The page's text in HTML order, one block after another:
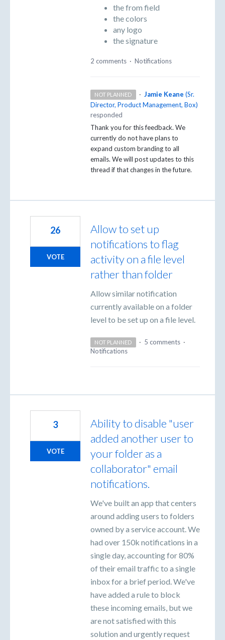
the from field
the colors
any logo
the signature
2 comments · Notifications
NOT PLANNED · Jamie Keane (Sr.
Director, Product Management, Box)
responded
Thank you for this feedback. We
currently do not have plans to
expand custom branding to all
emails. We will post updates to this
thread if that changes in the future.
Allow to set up
notifications to flag
activity on a file level
rather than folder
Allow similar notification
currently available on a folder
level to be set up on a file level.
26
VOTE
NOT PLANNED · 5 comments ·
Notifications
Ability to disable "user
added another user to
your folder as a
collaborator" email
notifications.
We've built an app that centers
around adding users to folders
owned by a service account. We
had over 150k notifications in a
single day, accounting for 80%
of their email traffic to a single
inbox for a brief period. We've
have added a rule to block
these incoming emails, but we
are not satisfied with this
solution and urgently request
3
VOTE